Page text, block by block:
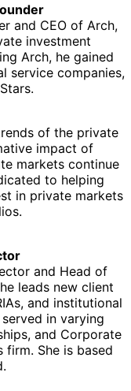
and CEO of Arch,
investment
Arch, he gained
service companies,
of the private
impact of
markets continue
to helping
in private markets
and Head of
leads new client
and institutional
in varying
and Corporate
firm. She is based